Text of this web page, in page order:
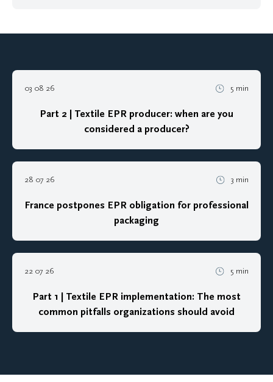
03 08 26 5 min
Part 2 | Textile EPR producer: when are you
considered a producer?
28 07 26 3 min
France postpones EPR obligation for professional
packaging
22 07 26 5 min
Part 1 | Textile EPR implementation: The most
common pitfalls organizations should avoid